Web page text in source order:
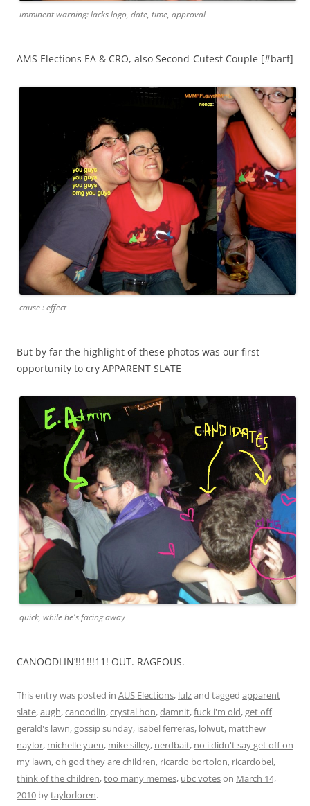
imminent warning: lacks logo, date, time, approval
AMS Elections EA & CRO, also Second-Cutest Couple [#barf]
cause : effect
But by far the highlight of these photos was our first
opportunity to cry APPARENT SLATE
quick, while he's facing away
CANOODLIN’!!1!!!11! OUT. RAGEOUS.
This entry was posted in AUS Elections, lulzand tagged apparent
slate,augh,canoodlin,crystal hon,damnit,fuck i'm old,get off
gerald's lawn,gossip sunday, isabel ferreras, lolwut, matthew
naylor, michelle yuen, mike silley, nerdbait, no i didn't say get off on
my lawn,oh god they are children, ricardo bortolon, ricardobel,
think of the children,too many memes, ubc voteson March 14,
2010 bytaylorloren.